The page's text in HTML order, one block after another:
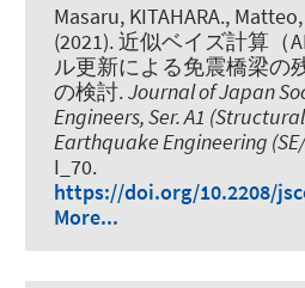
Masaru, KITAHARA.,
(2021).近似ベイズ計算（
ル更新による免震橋梁の
の検討.Journal of Japan
Engineers, Ser. A1
Earthquake Engineering
I_70.
https://doi.org/10.2208/
More...